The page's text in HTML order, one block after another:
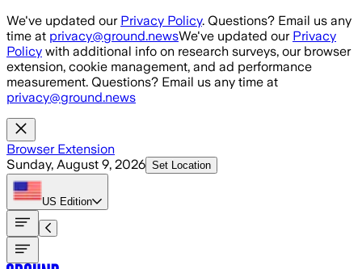
Skip to main content
We've updated our Privacy Policy. Questions? Email us any
time at privacy@ground.newsWe've updated our Privacy
Policy with additional info on research surveys, our browser
extension, cookie management, and ad performance
measurement. Questions? Email us any time at
privacy@ground.news
Browser Extension
Sunday, August 9, 2026 Set Location
US Edition